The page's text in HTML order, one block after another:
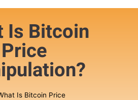
Is Bitcoin
Price
Is Bitcoin Price